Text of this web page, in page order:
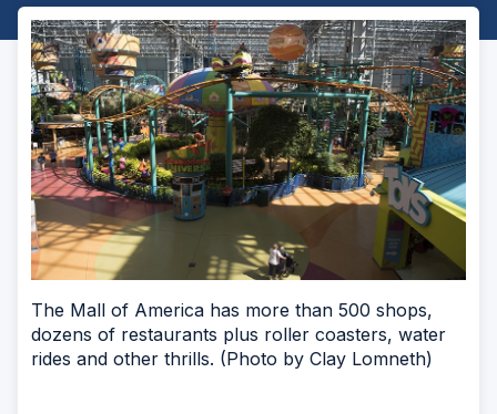
The Mall of America has more than 500 shops,
dozens of restaurants plus roller coasters, water
rides and other thrills. (Photo by Clay Lomneth)